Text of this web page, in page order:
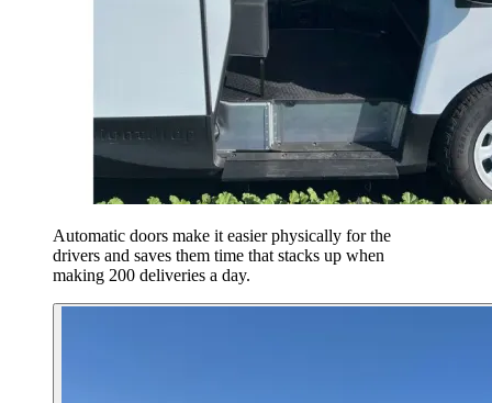
Automatic doors make it easier physically for the
drivers and saves them time that stacks up when
making 200 deliveries a day.